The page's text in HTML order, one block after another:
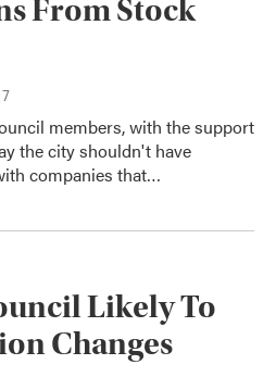
From Stock
members, with the support
the city shouldn't have
companies that…
Likely To
Changes